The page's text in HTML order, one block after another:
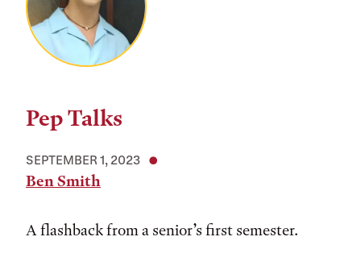
Pep Talks
SEPTEMBER 1, 2023
Ben Smith
A flashback from a senior’s first semester.